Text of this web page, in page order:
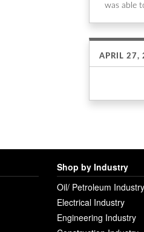
was able
APRIL 27,
Shop by Industry
Oil/ Petroleum Industry
Electrical Industry
Engineering Industry